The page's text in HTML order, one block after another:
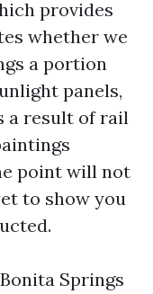
provides
whether we
a portion
panels,
a result of rail
point will not
to show you
Springs